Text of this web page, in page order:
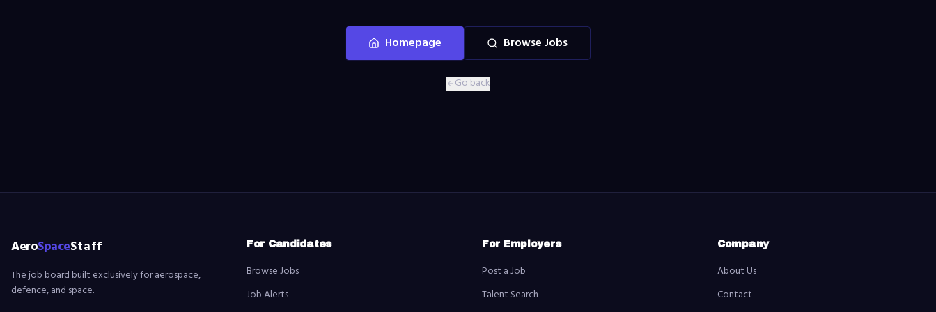
Homepage Browse Jobs
Go back
AeroSpaceStaff
The job board built exclusively for aerospace,
defence, and space.
For Candidates
Browse Jobs
Job Alerts
For Employers
Post a Job
Talent Search
Company
About Us
Contact